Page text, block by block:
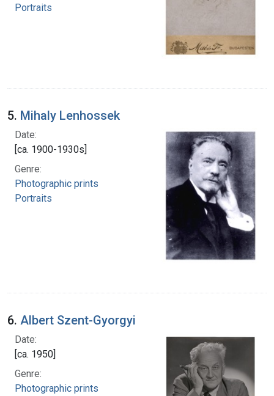
Portraits
5. Mihaly Lenhossek
Date:
[ca. 1900-1930s]
Genre:
Photographic prints
Portraits
6. Albert Szent-Gyorgyi
Date:
[ca. 1950]
Genre:
Photographic prints